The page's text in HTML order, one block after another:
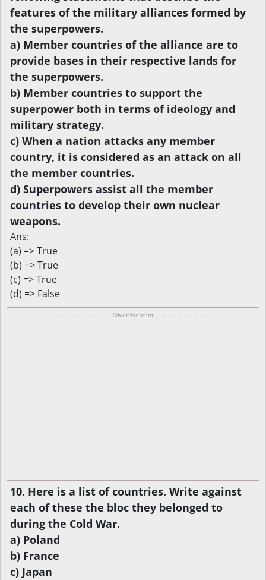
features of the military alliances formed by
the superpowers.
a) Member countries of the alliance are to
provide bases in their respective lands for
the superpowers.
b) Member countries to support the
superpower both in terms of ideology and
military strategy.
c) When a nation attacks any member
country, it is considered as an attack on all
the member countries.
d) Superpowers assist all the member
countries to develop their own nuclear
weapons.
Ans:
(a) => True
(b) => True
(c) => True
(d) => False
................................ Advertisement ................................
10. Here is a list of countries. Write against
each of these the bloc they belonged to
during the Cold War.
a) Poland
b) France
c) Japan